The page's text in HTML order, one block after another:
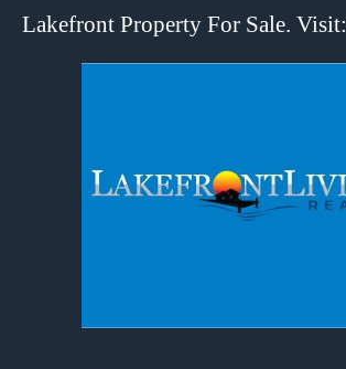
Lakefront Property For Sale. Visit: